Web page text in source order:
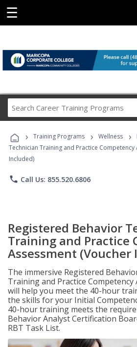
☰
Career
Programs
› Training Programs › Wellness ›
Technician Training and Practice Competency
Included)
phone Call Us: 855.520.6806
Registered Behavior
Training and Practice
Assessment (Voucher
The immersive Registered
Training and Practice Competency
will help you meet the 40-hour
the skills for your Initial
40-hour training meets the
Behavior Analyst Certification
RBT Task List.